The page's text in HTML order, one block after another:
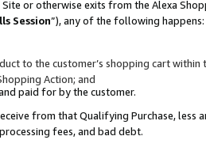
or otherwise exits from the Alexa
Session”), any of the following happens:
to the customer’s shopping cart within
Action; and
paid for by the customer.
from that Qualifying Purchase, less
fees, and bad debt.